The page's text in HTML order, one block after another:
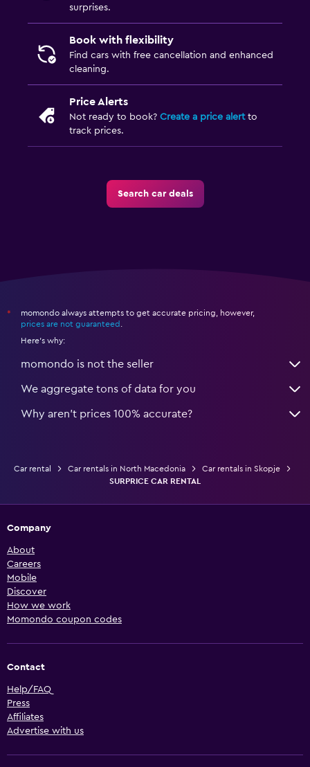
surprises.
Book with flexibility
Find cars with free cancellation and enhanced
cleaning.
Price Alerts
Not ready to book? Create a price alertto
track prices.
Search car deals
*
momondo always attempts to get accurate pricing, however,
prices are not guaranteed .
Here's why:
momondo is not the seller
We aggregate tons of data for you
Why aren’t prices 100% accurate?
Car rental Car rentals in North Macedonia
Car rentals in Skopje
SURPRICE CAR RENTAL
Company
About
Careers
Mobile
Discover
How we work
Momondo coupon codes
Contact
Help/FAQ
Press
Affiliates
Advertise with us